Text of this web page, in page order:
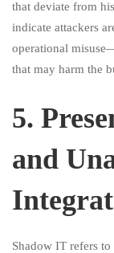
that deviate from
indicate attackers
operational
that may harm the
5.⁠
and
Shadow IT refers